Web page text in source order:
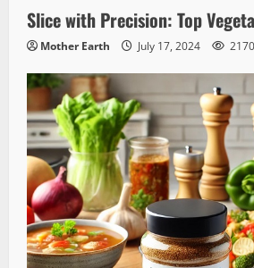
Slice with Precision: Top
Mother Earth July 17, 2024 2170